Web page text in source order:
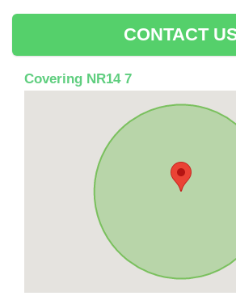
CONTACT
Covering NR14 7